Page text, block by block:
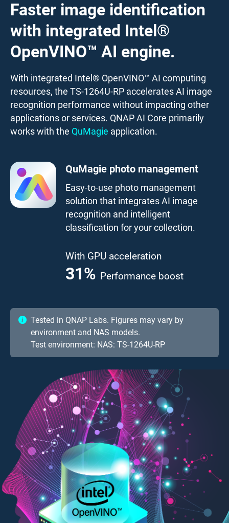
Faster image identification
with integrated Intel®
OpenVINO™ AI engine.
With integrated Intel® OpenVINO™ AI computing
resources, the TS-1264U-RP accelerates AI image
recognition performance without impacting other
applications or services. QNAP AI Core primarily
works with the QuMagie application.
QuMagie photo management
Easy-to-use photo management
solution that integrates AI image
recognition and intelligent
classification for your collection.
With GPU acceleration
41.7 %Performance boost
Tested in QNAP Labs. Figures may vary by
environment and NAS models.
Test environment: NAS: TS-1264U-RP